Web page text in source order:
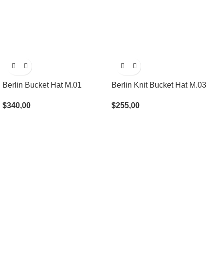
Berlin Bucket Hat M.01
$340,00
Berlin Knit Bucket Hat M.03
$255,00